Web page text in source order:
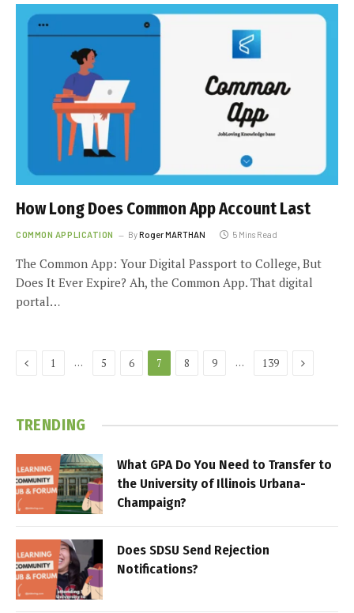
How Long Does Common App Account Last
COMMON APPLICATION ByRoger MARTHAN 5 Mins Read
The Common App: Your Digital Passport to College, But
Does It Ever Expire? Ah, the Common App. That digital
portal…
Previous
1 … 5 6 7 8 9 … 139 Next
TRENDING
What GPA Do You Need to Transfer to
the University of Illinois Urbana-
Champaign?
Does SDSU Send Rejection
Notifications?